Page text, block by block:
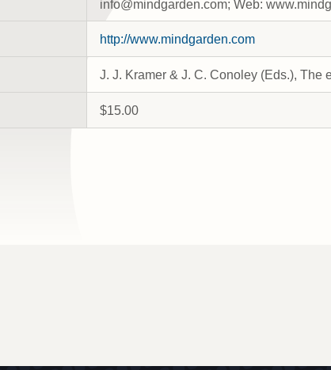
info@mindgarden.com; Web:
http://www.mindgarden.com
J. J. Kramer & J. C. Conoley (Eds.), The
$15.00